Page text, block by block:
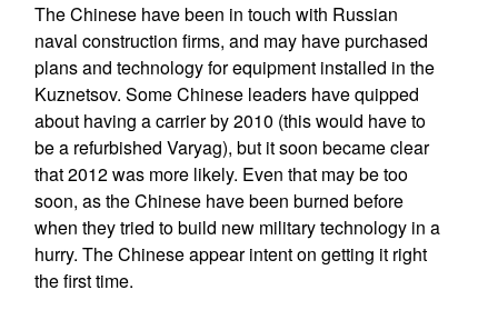
The Chinese have been in touch with Russian
naval construction firms, and may have purchased
plans and technology for equipment installed in the
Kuznetsov. Some Chinese leaders have quipped
about having a carrier by 2010 (this would have to
be a refurbished Varyag), but it soon became clear
that 2012 was more likely. Even that may be too
soon, as the Chinese have been burned before
when they tried to build new military technology in a
hurry. The Chinese appear intent on getting it right
the first time.